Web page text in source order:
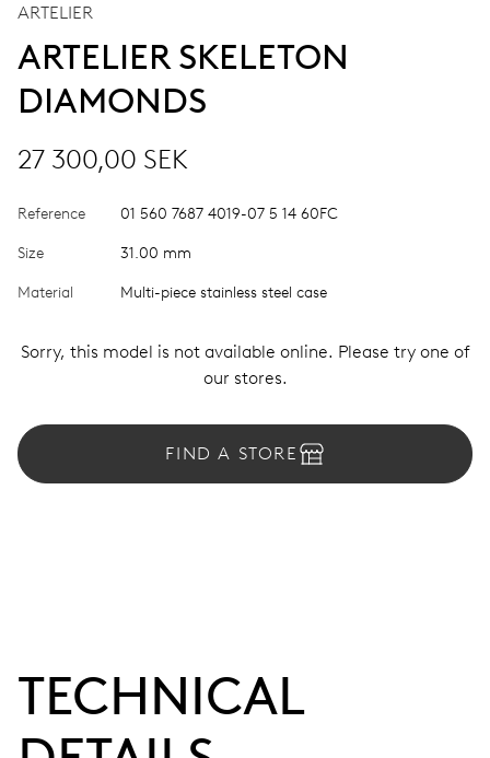
ARTELIER
ARTELIER SKELETON
DIAMONDS
27 300,00 SEK
Reference 01 560 7687 4019-07 5 14 60FC
Size 31.00 mm
Material Multi-piece stainless steel case
Sorry, this model is not available online. Please try one of
our stores.
FIND A STORE
TECHNICAL